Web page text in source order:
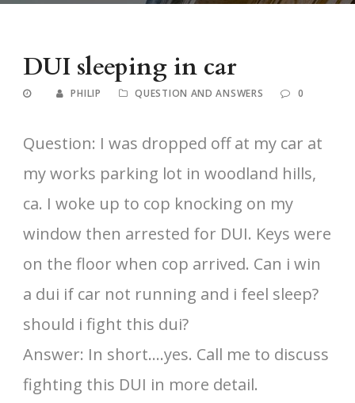
DUI sleeping in car
PHILIP QUESTION AND ANSWERS 0
Question: I was dropped off at my car at
my works parking lot in woodland hills,
ca. I woke up to cop knocking on my
window then arrested for DUI. Keys were
on the floor when cop arrived. Can i win
a dui if car not running and i feel sleep?
should i fight this dui?
Answer: In short….yes. Call me to discuss
fighting this DUI in more detail.